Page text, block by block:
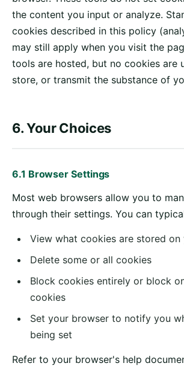
the content you input or analyze.
cookies described in this policy
may still apply when you visit the
tools are hosted, but no cookies are
store, or transmit the substance of
6. Your Choices
6.1 Browser Settings
Most web browsers allow you to
through their settings. You can
View what cookies are stored on
Delete some or all cookies
Block cookies entirely or block
cookies
Set your browser to notify you
being set
Refer to your browser's help